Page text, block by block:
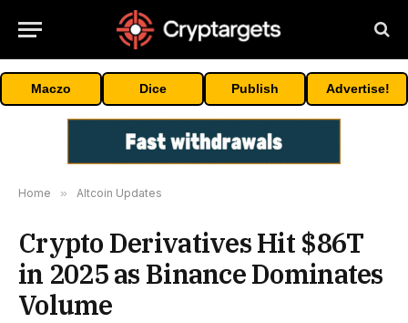
Maczo Dice Publish Advertise!
Home » Altcoin Updates
Crypto Derivatives Hit $86T
in 2025 as Binance Dominates
Volume